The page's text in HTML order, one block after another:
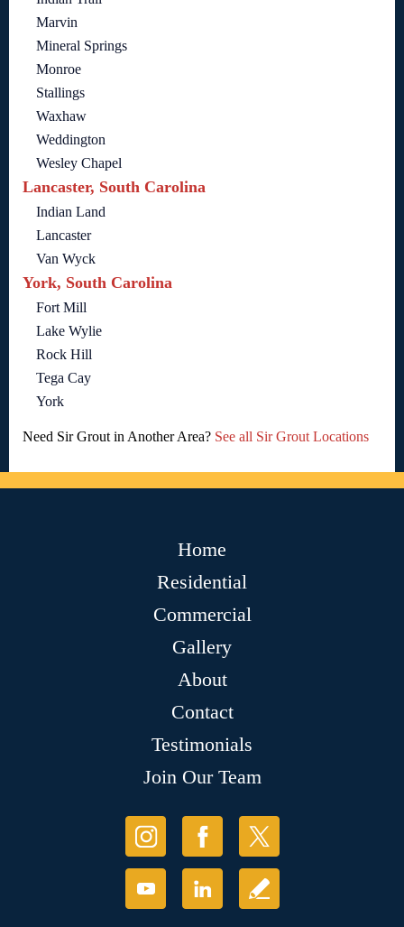
Marvin
Mineral Springs
Monroe
Stallings
Waxhaw
Weddington
Wesley Chapel
Lancaster, South Carolina
Indian Land
Lancaster
Van Wyck
York, South Carolina
Fort Mill
Lake Wylie
Rock Hill
Tega Cay
York
Need Sir Grout in Another Area? See all Sir Grout Locations
Home
Residential
Commercial
Gallery
About
Contact
Testimonials
Join Our Team